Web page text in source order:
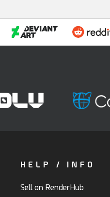
HELP / INFO
Sell on RenderHub